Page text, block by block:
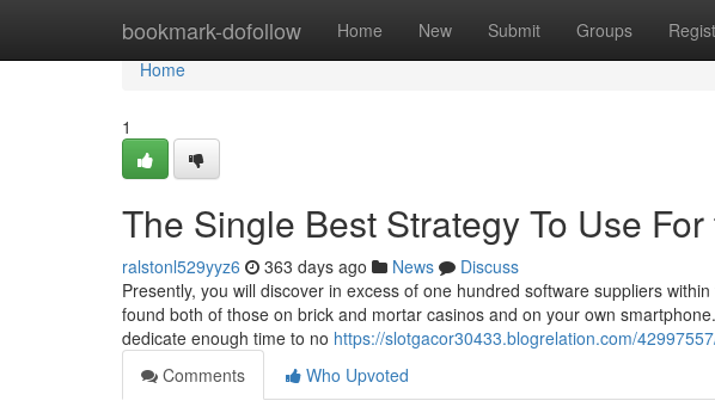
bookmark-dofollow Home New Submit Groups
Home
Home
1
The Single Best Strategy To Use For
ralstonl529yyz6 363 days ago News
Discuss
Presently, you will discover in excess of one hundred software suppliers
found both of those on brick and mortar casinos and on your own
dedicate enough time to no https://slotgacor30433.blogrelation.com/
Comments
Who Upvoted